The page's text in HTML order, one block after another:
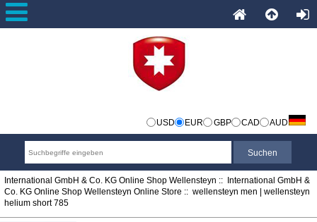
USD EUR GBP CAD AUD
International GmbH & Co. KG Online Shop Wellensteyn :: International GmbH &
Co. KG Online Shop Wellensteyn Online Store :: wellensteyn men | wellensteyn
helium short 785